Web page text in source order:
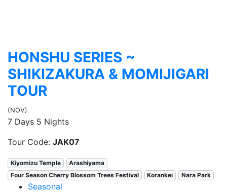
HONSHU SERIES ~
SHIKIZAKURA & MOMIJIGARI
TOUR
(NOV)
7 Days 5 Nights
Tour Code: JAK07
Kiyomizu Temple
Arashiyama
Four Season Cherry Blossom Trees Festival
Korankei Nara Park
Seasonal